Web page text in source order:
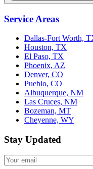
Service Areas
Dallas-Fort Worth,
Houston, TX
El Paso, TX
Phoenix, AZ
Denver, CO
Pueblo, CO
Albuquerque, NM
Las Cruces, NM
Bozeman, MT
Cheyenne, WY
Stay Updated